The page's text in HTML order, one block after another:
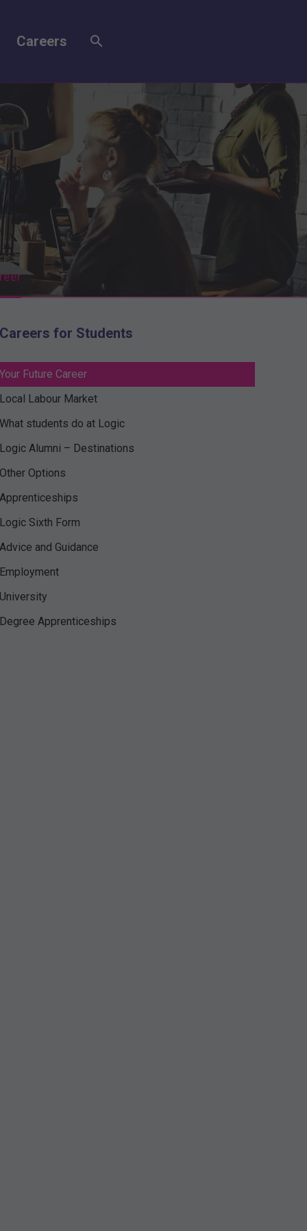
Careers
Careers for Students
Your Future Career
Local Labour Market
What students do at Logic
Logic Alumni – Destinations
Other Options
Apprenticeships
Logic Sixth Form
Advice and Guidance
Employment
University
Degree Apprenticeships